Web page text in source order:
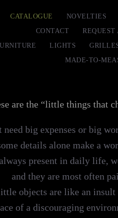
CATALOGUE NOVELTIES
CONTACT
REQUEST
LIGHTS
MADE-TO-
are the “little things that
need big expenses or big
details alone make a
present in daily life,
and they are most often
objects are like an insult
of a discouraging